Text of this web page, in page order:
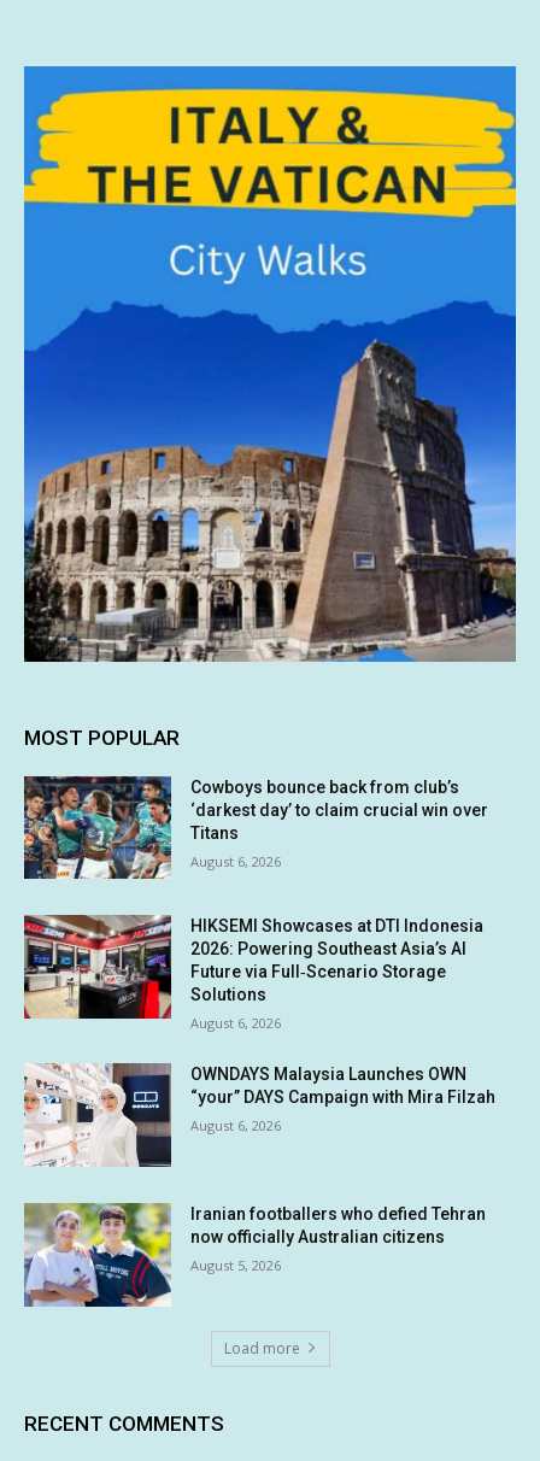
MOST POPULAR
Cowboys bounce back from club’s
‘darkest day’ to claim crucial win over
Titans
August 6, 2026
HIKSEMI Showcases at DTI Indonesia
2026: Powering Southeast Asia’s AI
Future via Full‑Scenario Storage
Solutions
August 6, 2026
OWNDAYS Malaysia Launches OWN
“your” DAYS Campaign with Mira Filzah
August 6, 2026
Iranian footballers who defied Tehran
now officially Australian citizens
August 5, 2026
Load more
RECENT COMMENTS